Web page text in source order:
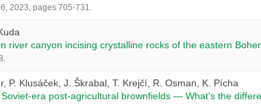
2023, pages 705-731.
river canyon incising crystalline rocks of the eastern
P. Klusáček, J. Škrabal, T. Krejčí, R. Osman, K. Pícha
era post-agricultural brownfields — What's the